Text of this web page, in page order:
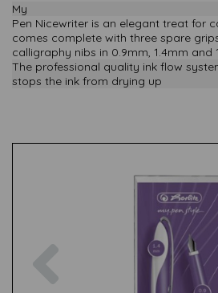
My
Pen Nicewriter is an elegant treat for
comes complete with three spare
calligraphy nibs in 0.9mm, 1.4mm and
The professional quality ink flow
stops the ink from drying up